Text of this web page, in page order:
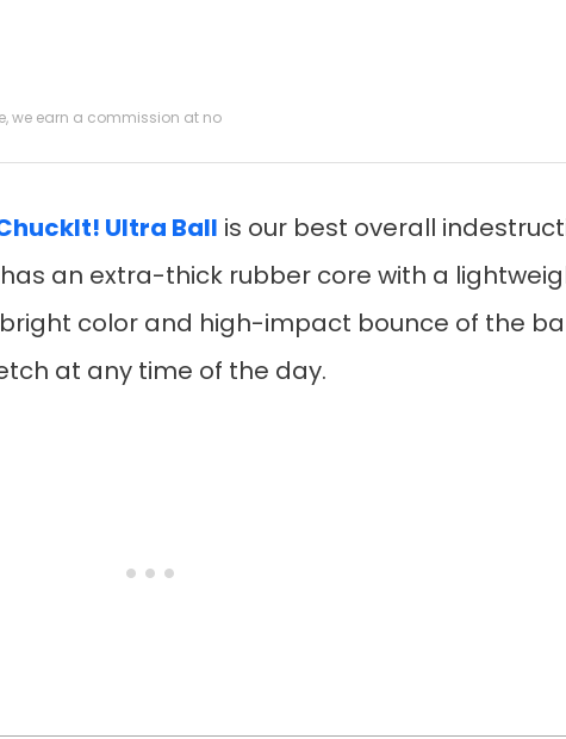
we earn a commission at no
Ultra Ball is our best overall
an extra-thick rubber core with a
color and high-impact bounce of the
at any time of the day.